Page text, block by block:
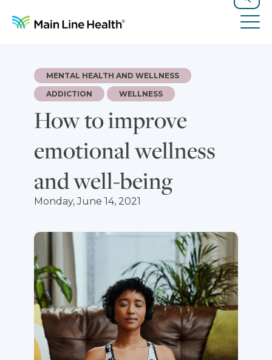
Search
How to improve
emotional wellness
and well-being
MENTAL HEALTH AND WELLNESS
ADDICTION
WELLNESS
Monday, June 14, 2021